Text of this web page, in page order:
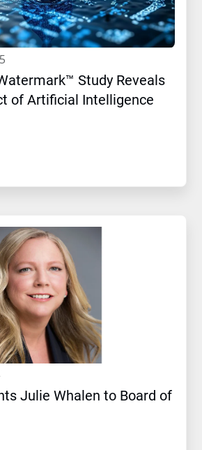
Study Reveals
of Artificial Intelligence
Julie Whalen to Board of